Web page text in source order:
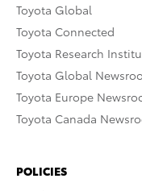
Toyota Global
Toyota Connected
Toyota Research
Toyota Global
Toyota Europe
Toyota Canada
POLICIES